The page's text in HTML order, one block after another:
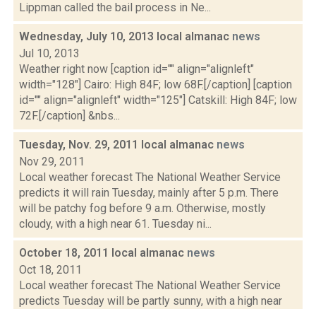
Lippman called the bail process in Ne...
Wednesday, July 10, 2013 local almanac news
Jul 10, 2013
Weather right now [caption id="" align="alignleft"
width="128"] Cairo: High 84F; low 68F.[/caption] [caption
id="" align="alignleft" width="125"] Catskill: High 84F; low
72F.[/caption] &nbs...
Tuesday, Nov. 29, 2011 local almanac news
Nov 29, 2011
Local weather forecast The National Weather Service
predicts it will rain Tuesday, mainly after 5 p.m. There
will be patchy fog before 9 a.m. Otherwise, mostly
cloudy, with a high near 61. Tuesday ni...
October 18, 2011 local almanac news
Oct 18, 2011
Local weather forecast The National Weather Service
predicts Tuesday will be partly sunny, with a high near